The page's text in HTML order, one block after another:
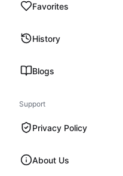
Favorites
History
Blogs
Support
Privacy Policy
About Us